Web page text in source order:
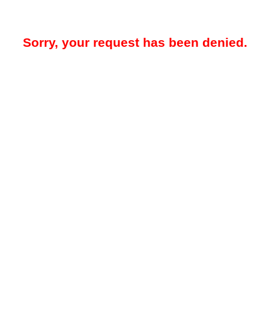
Sorry, your request has been denied.